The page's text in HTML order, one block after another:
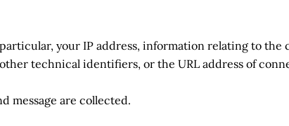
your IP address, information relating to the
technical identifiers, or the URL address of
message are collected.